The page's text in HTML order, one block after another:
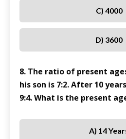
C) 4000
D) 3600
8. The ratio of present
his son is 7:2. After 10
9:4. What is the present
A) 14